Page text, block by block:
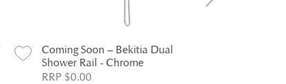
Coming Soon – Bekitia Dual
Shower Rail - Chrome
RRP $0.00